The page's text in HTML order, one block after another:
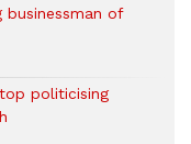
of
politicising